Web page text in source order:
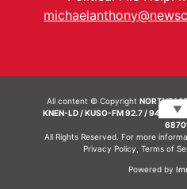
All content © Copyright
KNEN-LD / KUSO-FM 92.7 / 94.7 FM
All Rights Reserved. For more
Privacy Policy Terms of
Powered by
▼